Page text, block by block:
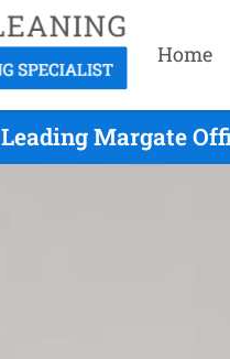
Home
Leading Margate